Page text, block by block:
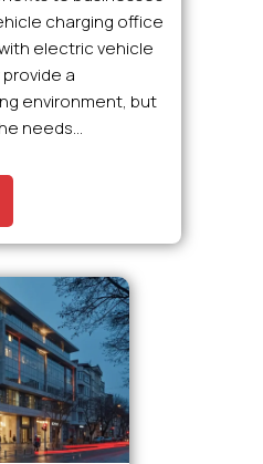
charging office
electric vehicle
a
environment, but
needs...